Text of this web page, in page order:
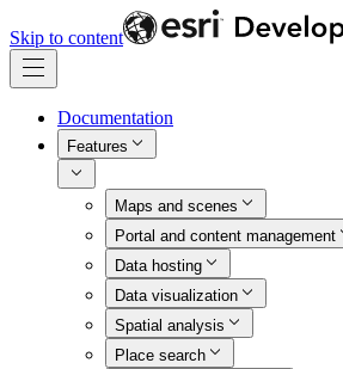
Skip to content
Documentation
Features
Maps and scenes
Portal and content management
Data hosting
Data visualization
Spatial analysis
Place search